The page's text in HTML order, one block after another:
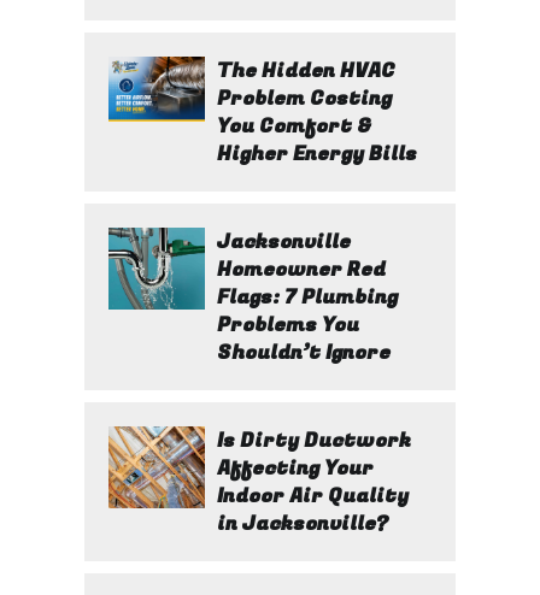
The Hidden HVAC
Problem Costing
You Comfort &
Higher Energy Bills
Jacksonville
Homeowner Red
Flags: 7 Plumbing
Problems You
Shouldn’t Ignore
Is Dirty Ductwork
Affecting Your
Indoor Air Quality
in Jacksonville?